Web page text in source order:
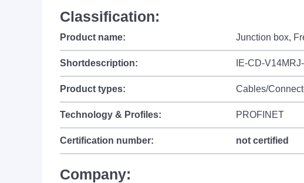
Classification:
Product name: Junction box,
Shortdescription: IE-CD-
Product types: Cables/
Technology & Profiles: PROFINET
Certification number: not certified
Company: